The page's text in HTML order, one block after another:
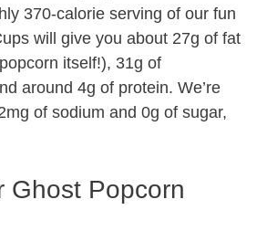
370-calorie serving of our fun
will give you about 27g of fat
itself!), 31g of
around 4g of protein. We’re
of sodium and 0g of sugar,
Ghost Popcorn